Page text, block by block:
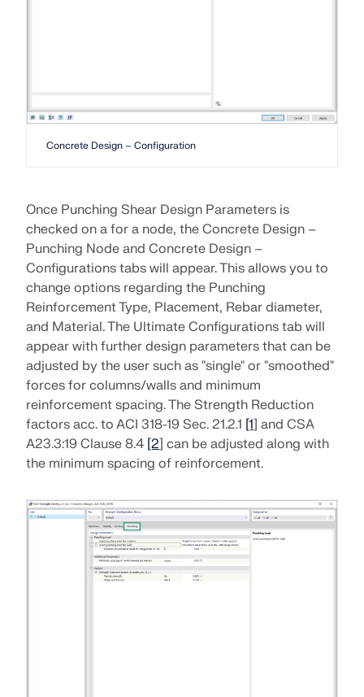
Geo-Zone Tool
The Dlubal online service provides zone maps for
quick determination of snow loads, wind speeds,
and seismic data.
CHECK LOAD ZONES
Concrete Design – Configuration
Once Punching Shear Design Parameters is
checked on a for a node, the Concrete Design –
Punching Node and Concrete Design –
Configurations tabs will appear. This allows you to
change options regarding the Punching
Reinforcement Type, Placement, Rebar diameter,
and Material. The Ultimate Configurations tab will
appear with further design parameters that can be
adjusted by the user such as "single" or "smoothed"
forces for columns/walls and minimum
reinforcement spacing. The Strength Reduction
factors acc. to ACI 318-19 Sec. 21.2.1 [1] and CSA
A23.3:19 Clause 8.4 [2] can be adjusted along with
the minimum spacing of reinforcement.